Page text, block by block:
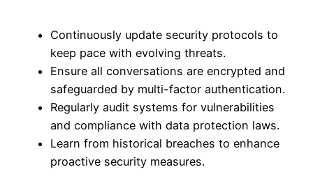
Continuously update security protocols to
keep pace with evolving threats.
Ensure all conversations are encrypted and
safeguarded by multi-factor authentication.
Regularly audit systems for vulnerabilities
and compliance with data protection laws.
Learn from historical breaches to enhance
proactive security measures.